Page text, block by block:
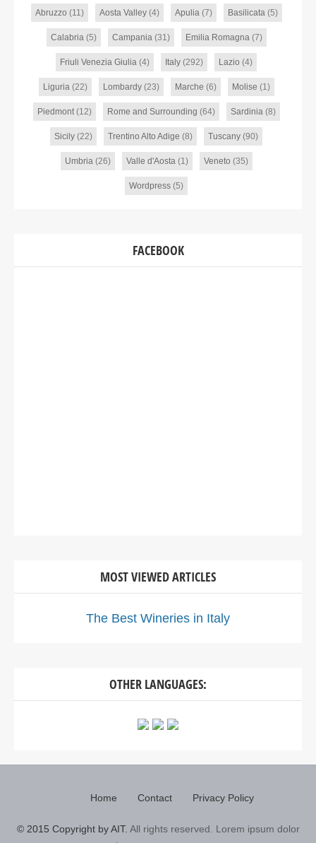
Abruzzo (11) Aosta Valley(4) Apulia(7) Basilicata(5)
Calabria(5) Campania(31) Emilia Romagna(7)
Friuli Venezia Giulia (4) Italy (292) Lazio (4)
Liguria(22) Lombardy(23) Marche (6) Molise (1)
Piedmont(12) Rome and Surrounding (64) Sardinia(8)
Sicily (22) Trentino Alto Adige (8) Tuscany (90)
Umbria(26) Valle d'Aosta(1) Veneto (35)
Wordpress (5)
FACEBOOK
MOST VIEWED ARTICLES
The Best Wineries in Italy
OTHER LANGUAGES:
Home Contact Privacy Policy
© 2015 Copyright by AIT. All rights reserved. Lorem ipsum dolor